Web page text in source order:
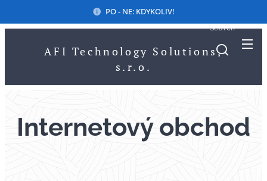
PO - NE: KDYKOLIV!
AFI Technology Solutions,
s.r.o.
Search
Internetový obchod